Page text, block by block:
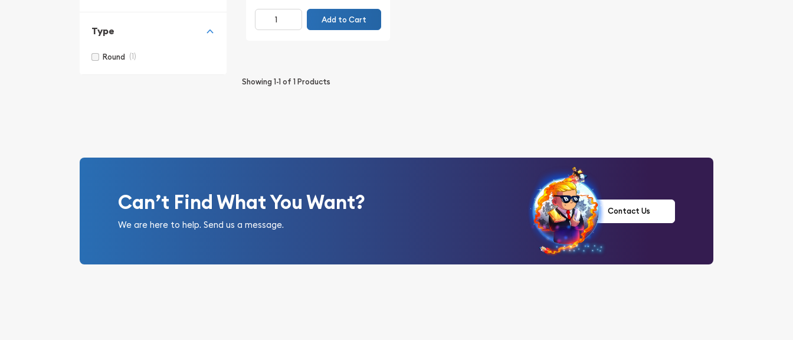
Type
Round (1)
Add to Cart
Showing1-1of 1Products
Can’t Find What You Want?
We are here to help. Send us a message.
Contact Us